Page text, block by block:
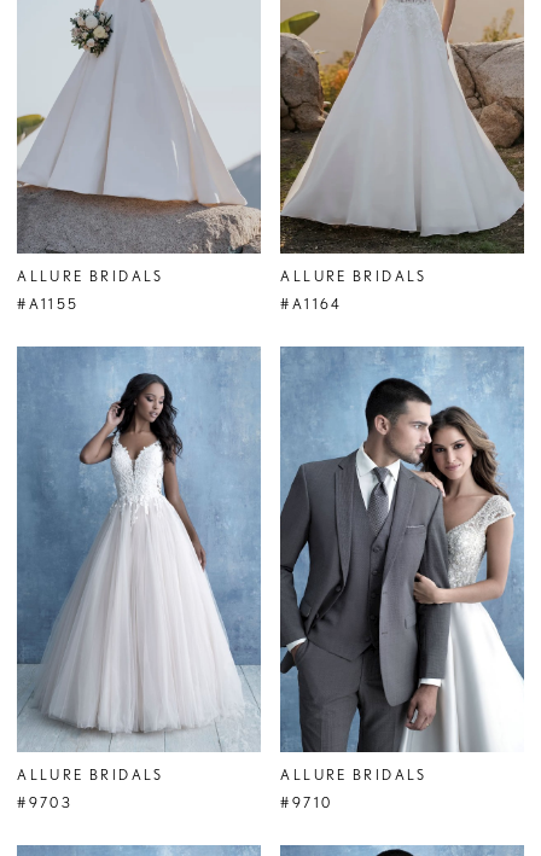
ALLURE BRIDALS
#A1155
ALLURE BRIDALS
#A1164
ALLURE BRIDALS
#9703
ALLURE BRIDALS
#9710